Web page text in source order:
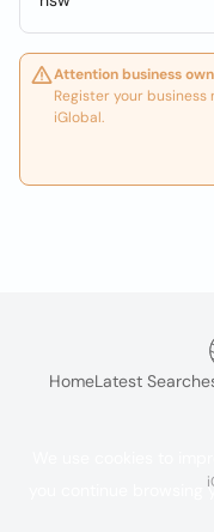
Attention business
Register your
iGlobal.
HomeLatest
you continue browsing